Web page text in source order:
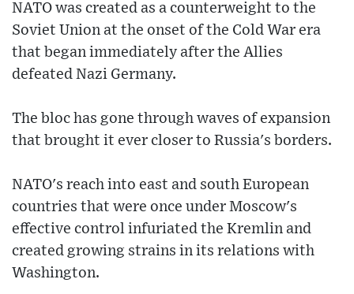
NATO was created as a counterweight to the
Soviet Union at the onset of the Cold War era
that began immediately after the Allies
defeated Nazi Germany.
The bloc has gone through waves of expansion
that brought it ever closer to Russia's borders.
NATO's reach into east and south European
countries that were once under Moscow's
effective control infuriated the Kremlin and
created growing strains in its relations with
Washington.